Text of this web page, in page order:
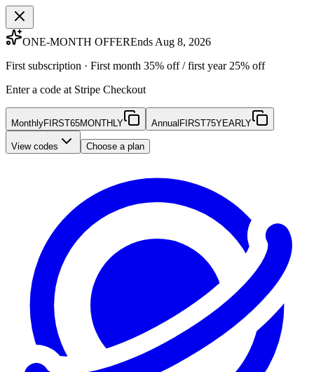
ONE-MONTH OFFEREnds Aug 8, 2026
First subscription · First month 35% off / first year 25% off
Enter a code at Stripe Checkout
MonthlyFIRST65MONTHLY Annual FIRST75YEARLY
View codes Choose a plan